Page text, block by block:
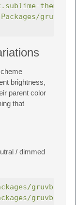
theme"
brightness,
parent color
that
/ dimmed
gruvbox/
gruvbox/